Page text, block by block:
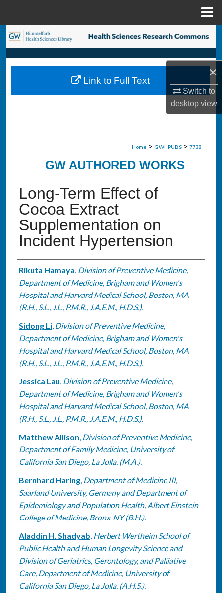
×
Switch to
desktopview
Search
Browse Collections
My Account
Home > GWHPUBS > 7738
GW AUTHORED WORKS
Long-Term Effect of
Cocoa Extract
Supplementation on
Incident Hypertension
Authors
Rikuta Hamaya, Division of Preventive Medicine,
Department of Medicine, Brigham and Women's
Hospital and Harvard Medical School, Boston, MA
(R.H., S.L., J.L., P.M.R., J.A.E.M., H.D.S.).
Sidong Li, Division of Preventive Medicine,
Department of Medicine, Brigham and Women's
Hospital and Harvard Medical School, Boston, MA
(R.H., S.L., J.L., P.M.R., J.A.E.M., H.D.S.).
Jessica Lau, Division of Preventive Medicine,
Department of Medicine, Brigham and Women's
Hospital and Harvard Medical School, Boston, MA
(R.H., S.L., J.L., P.M.R., J.A.E.M., H.D.S.).
Matthew Allison, Division of Preventive Medicine,
Department of Family Medicine, University of
California San Diego, La Jolla. (M.A.).
Bernhard Haring, Department of Medicine III,
Saarland University, Germany and Department of
Epidemiology and Population Health, Albert Einstein
College of Medicine, Bronx, NY (B.H.).
Aladdin H. Shadyab, Herbert Wertheim School of
Public Health and Human Longevity Science and
Division of Geriatrics, Gerontology, and Palliative
Care, Department of Medicine, University of
California San Diego, La Jolla. (A.H.S.).
Link to Full Text